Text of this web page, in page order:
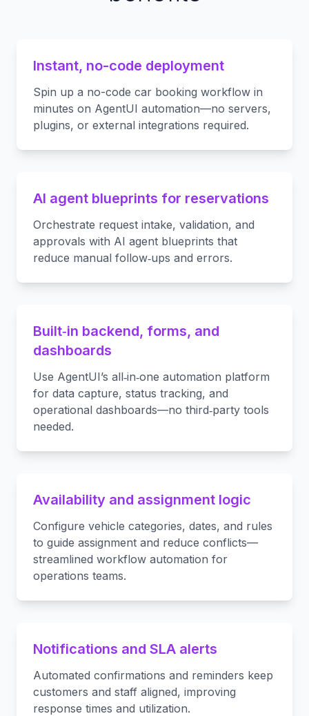
Instant, no-code deployment
Spin up a no-code car booking workflow in
minutes on AgentUI automation—no servers,
plugins, or external integrations required.
AI agent blueprints for reservations
Orchestrate request intake, validation, and
approvals with AI agent blueprints that
reduce manual follow‑ups and errors.
Built‑in backend, forms, and
dashboards
Use AgentUI’s all‑in‑one automation platform
for data capture, status tracking, and
operational dashboards—no third‑party tools
needed.
Availability and assignment logic
Configure vehicle categories, dates, and rules
to guide assignment and reduce conflicts—
streamlined workflow automation for
operations teams.
Notifications and SLA alerts
Automated confirmations and reminders keep
customers and staff aligned, improving
response times and utilization.